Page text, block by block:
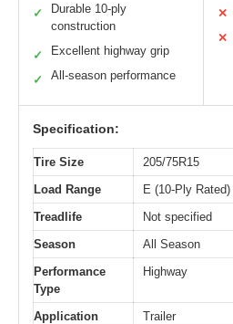
✓
Durable 10-ply
construction
✓ Excellent highway grip
✓ All-season performance
✕
✕
Specification:
Tire Size
205/75R15
Load Range
E (10-Ply Rated)
Treadlife
Not specified
Season
All Season
Performance
Type
Highway
Application Trailer